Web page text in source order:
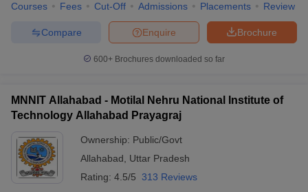
Courses Fees Cut-Off Admissions Placements Review
Brochure
Enquire
Compare
600+ Brochures downloaded so far
MNNIT Allahabad - Motilal Nehru National Institute of
Technology Allahabad Prayagraj
Ownership: Public/Govt
Allahabad
Uttar Pradesh
Rating: 4.5/5 313 Reviews